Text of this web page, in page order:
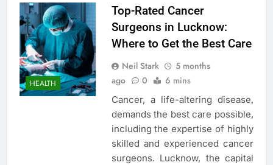
HEALTH
Top-Rated Cancer
Surgeons in Lucknow:
Where to Get the Best Care
Neil Stark
5 months
ago
0 6 mins
Cancer, a life-altering disease,
demands the best care possible,
including the expertise of highly
skilled and experienced cancer
surgeons. Lucknow, the capital